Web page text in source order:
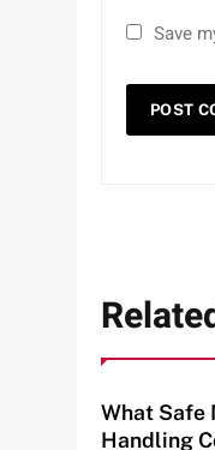
Save
What Safe
Handling